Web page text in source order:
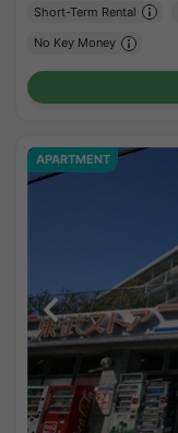
Short-Term Rental
No Key Money
APARTMENT